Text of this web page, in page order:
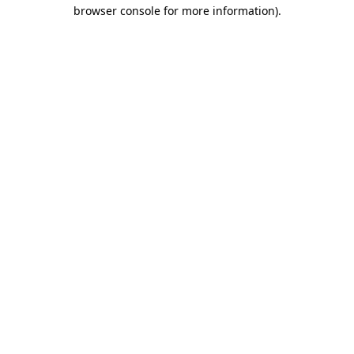
browser console for more information).